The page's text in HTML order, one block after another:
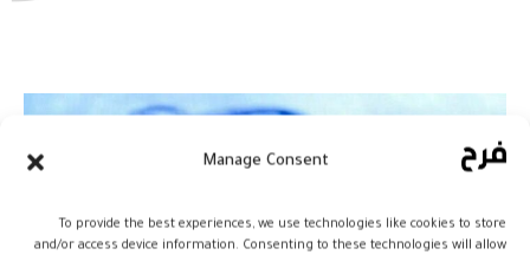
Manage Consent
To provide the best experiences, we use technologies like cookies to store
and/or access device information. Consenting to these technologies will allow